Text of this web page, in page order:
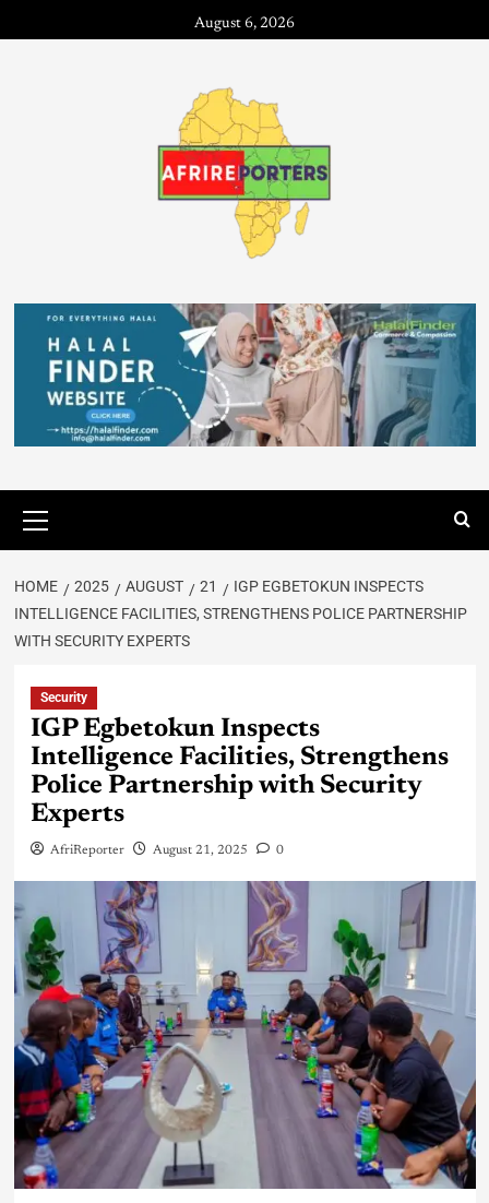
August 6, 2026
HOME 2025 AUGUST 21
IGP EGBETOKUN INSPECTS
INTELLIGENCE FACILITIES, STRENGTHENS POLICE PARTNERSHIP
WITH SECURITY EXPERTS
Security
IGP Egbetokun Inspects
Intelligence Facilities, Strengthens
Police Partnership with Security
Experts
AfriReporter August 21, 2025 0